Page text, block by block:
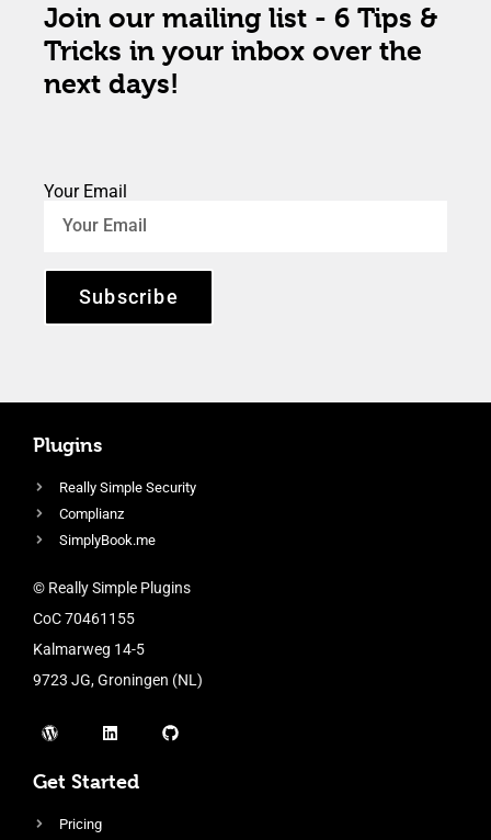
Join our mailing list - 6 Tips &
Tricks in your inbox over the
next days!
Your Email
Subscribe
Plugins
Really Simple Security
Complianz
SimplyBook.me
© Really Simple Plugins
CoC 70461155
Kalmarweg 14-5
9723 JG, Groningen (NL)
Get Started
Pricing